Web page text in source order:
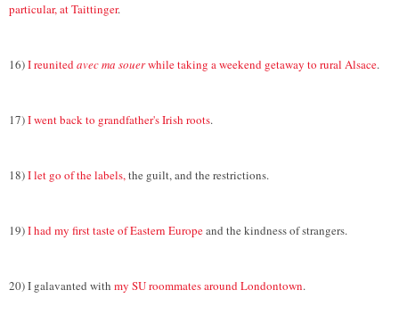
particular, at Taittinger.
16)I reunitedavec ma souerwhile taking a weekend getaway to rural Alsace.
17)I went back to grandfather's Irish roots.
18)I let go of the labels,the guilt, and the restrictions.
19)I had my first taste of Eastern Europeand the kindness of strangers.
20) I galavanted with my SU roommates around Londontown.